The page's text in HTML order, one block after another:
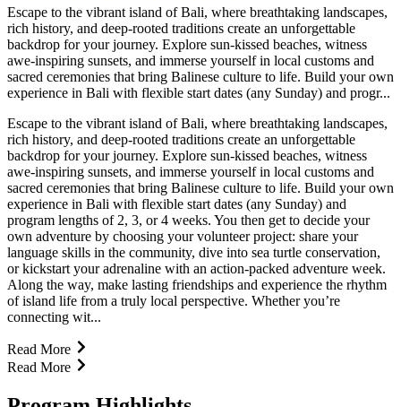
Escape to the vibrant island of Bali, where breathtaking landscapes,
rich history, and deep-rooted traditions create an unforgettable
backdrop for your journey. Explore sun-kissed beaches, witness
awe-inspiring sunsets, and immerse yourself in local customs and
sacred ceremonies that bring Balinese culture to life. Build your own
experience in Bali with flexible start dates (any Sunday) and progr...
Escape to the vibrant island of Bali, where breathtaking landscapes,
rich history, and deep-rooted traditions create an unforgettable
backdrop for your journey. Explore sun-kissed beaches, witness
awe-inspiring sunsets, and immerse yourself in local customs and
sacred ceremonies that bring Balinese culture to life. Build your own
experience in Bali with flexible start dates (any Sunday) and
program lengths of 2, 3, or 4 weeks. You then get to decide your
own adventure by choosing your volunteer project: share your
language skills in the community, dive into sea turtle conservation,
or kickstart your adrenaline with an action-packed adventure week.
Along the way, make lasting friendships and experience the rhythm
of island life from a truly local perspective. Whether you’re
connecting wit...
Read More
Read More